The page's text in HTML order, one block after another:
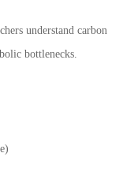
understand carbon
bottlenecks.